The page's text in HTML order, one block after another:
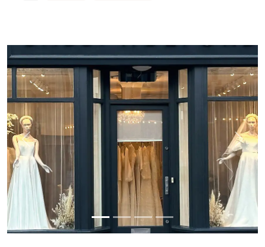
Previous Next